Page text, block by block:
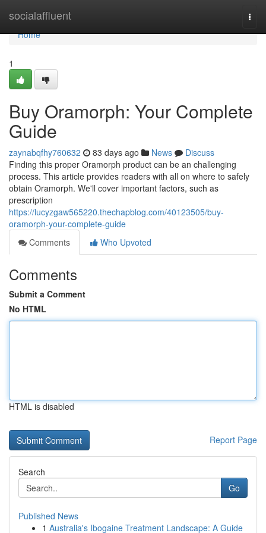
socialaffluent
Home
Home
1
Buy Oramorph: Your Complete
Guide
zaynabqfhy760632 83 days ago News
Discuss
Finding this proper Oramorph product can be an challenging
process. This article provides readers with all on where to safely
obtain Oramorph. We'll cover important factors, such as
prescription
https://lucyzgaw565220.thechapblog.com/40123505/buy-
oramorph-your-complete-guide
Comments
Who Upvoted
Comments
Submit a Comment
No HTML
HTML is disabled
Report Page
Search
Go
Published News
1 Australia's Ibogaine Treatment Landscape: A Guide